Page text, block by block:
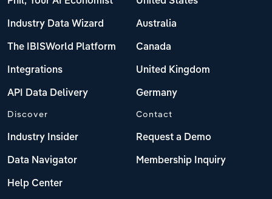
Industry Data Wizard
The IBISWorld Platform
Integrations
API Data Delivery
Australia
Canada
United Kingdom
Germany
Discover
Industry Insider
Data Navigator
Help Center
Contact
Request a Demo
Membership Inquiry